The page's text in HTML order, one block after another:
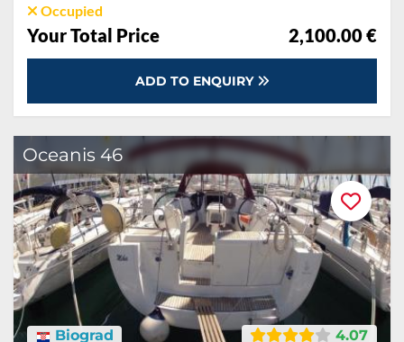
Occupied
Your Total Price 2,100.00 €
ADD TO ENQUIRY
Oceanis 46
4.07
Biograd